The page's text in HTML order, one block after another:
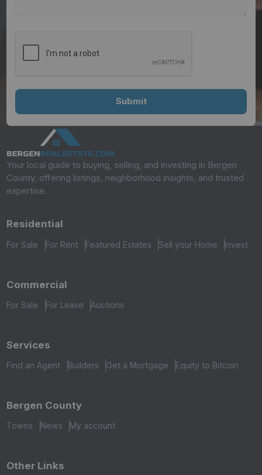
Your local guide to buying, selling, and investing in Bergen
County, offering listings, neighborhood insights, and trusted
expertise.
Residential
For Sale For Rent Featured Estates Sell your Home Invest
Commercial
For Sale For Lease Auctions
Services
Find an Agent Builders Get a Mortgage Equity to Bitcoin
Bergen County
Towns News My account
Other Links